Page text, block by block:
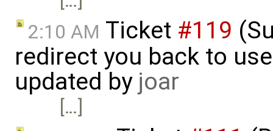
2:10 AM Ticket #119
redirect you back to
updated by joar
[…]